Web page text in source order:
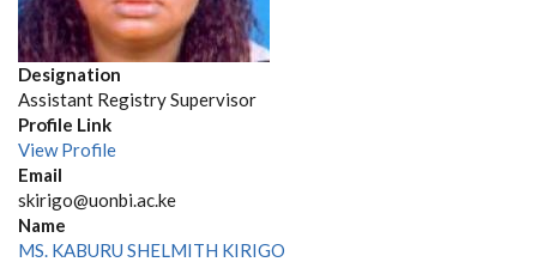
Designation
Assistant Registry Supervisor
Profile Link
View Profile
Email
skirigo@uonbi.ac.ke
Name
MS. KABURU SHELMITH KIRIGO